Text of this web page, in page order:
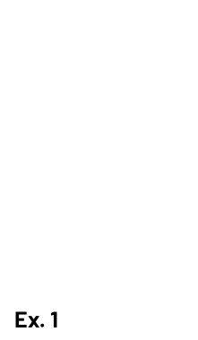
Ex. 1